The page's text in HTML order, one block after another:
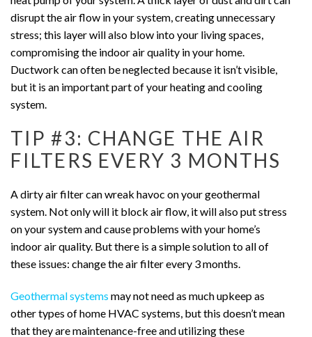
disrupt the air flow in your system, creating unnecessary
stress; this layer will also blow into your living spaces,
compromising the indoor air quality in your home.
Ductwork can often be neglected because it isn’t visible,
but it is an important part of your heating and cooling
system.
TIP #3: CHANGE THE AIR
FILTERS EVERY 3 MONTHS
A dirty air filter can wreak havoc on your geothermal
system. Not only will it block air flow, it will also put stress
on your system and cause problems with your home’s
indoor air quality. But there is a simple solution to all of
these issues: change the air filter every 3 months.
Geothermal systems may not need as much upkeep as
other types of home HVAC systems, but this doesn’t mean
that they are maintenance-free and utilizing these